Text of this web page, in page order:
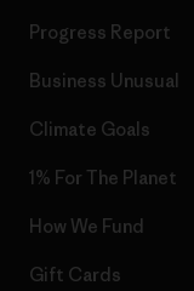
Progress Report
Business Unusual
Climate Goals
1% For The Planet
How We Fund
Gift Cards